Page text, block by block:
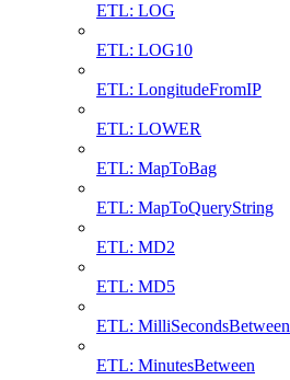
ETL: LOG
ETL: LOG10
ETL: LongitudeFromIP
ETL: LOWER
ETL: MapToBag
ETL: MapToQueryString
ETL: MD2
ETL: MD5
ETL: MilliSecondsBetween
ETL: MinutesBetween